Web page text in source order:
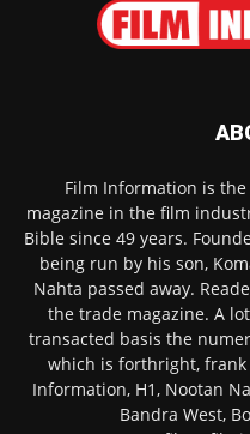
Film Information is
magazine in the film
Bible since 49 years.
being run by his son,
Nahta passed away.
the trade magazine. A
transacted basis the
which is forthright, frank
Information, H1, Nootan
Bandra West,